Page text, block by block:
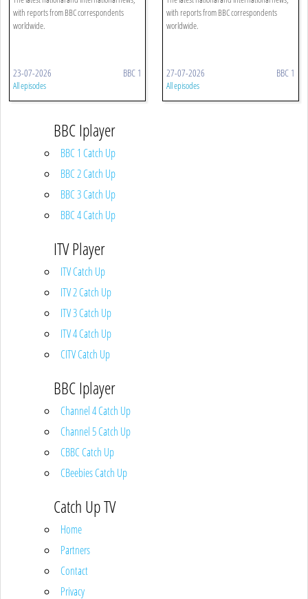
with reports from BBC correspondents
worldwide.
23-07-2026 BBC 1
All episodes
with reports from BBC correspondents
worldwide.
27-07-2026 BBC 1
All episodes
BBC Iplayer
BBC 1 Catch Up
BBC 2 Catch Up
BBC 3 Catch Up
BBC 4 Catch Up
ITV Player
ITV Catch Up
ITV 2 Catch Up
ITV 3 Catch Up
ITV 4 Catch Up
CITV Catch Up
BBC Iplayer
Channel 4 Catch Up
Channel 5 Catch Up
CBBC Catch Up
CBeebies Catch Up
Catch Up TV
Home
Partners
Contact
Privacy